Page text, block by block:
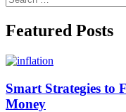
for:
Featured Posts
Smart Strategies to
Money